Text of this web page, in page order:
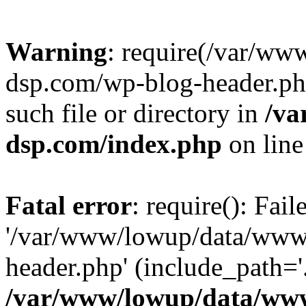
Warning: require(/var/
dsp.com/wp-blog-
such file or directory in /
dsp.com/index.php on
Fatal error: require():
'/var/www/lowup/data/
header.php'
/var/www/lowup/data/